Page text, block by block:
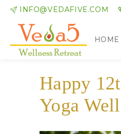
INFO@VEDAFIVE.COM
HOME
Happy
Yoga